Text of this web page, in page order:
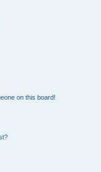
on this board!